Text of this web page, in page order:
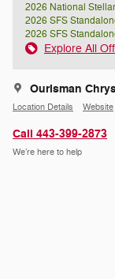
2026 National
2026 SFS
2026 SFS
Explore All
Ourisman
Location Details Website
Call 443-399-2873
We’re here to help